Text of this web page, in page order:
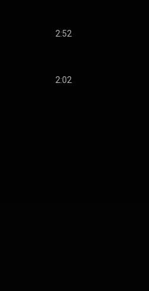
2:52
2:02